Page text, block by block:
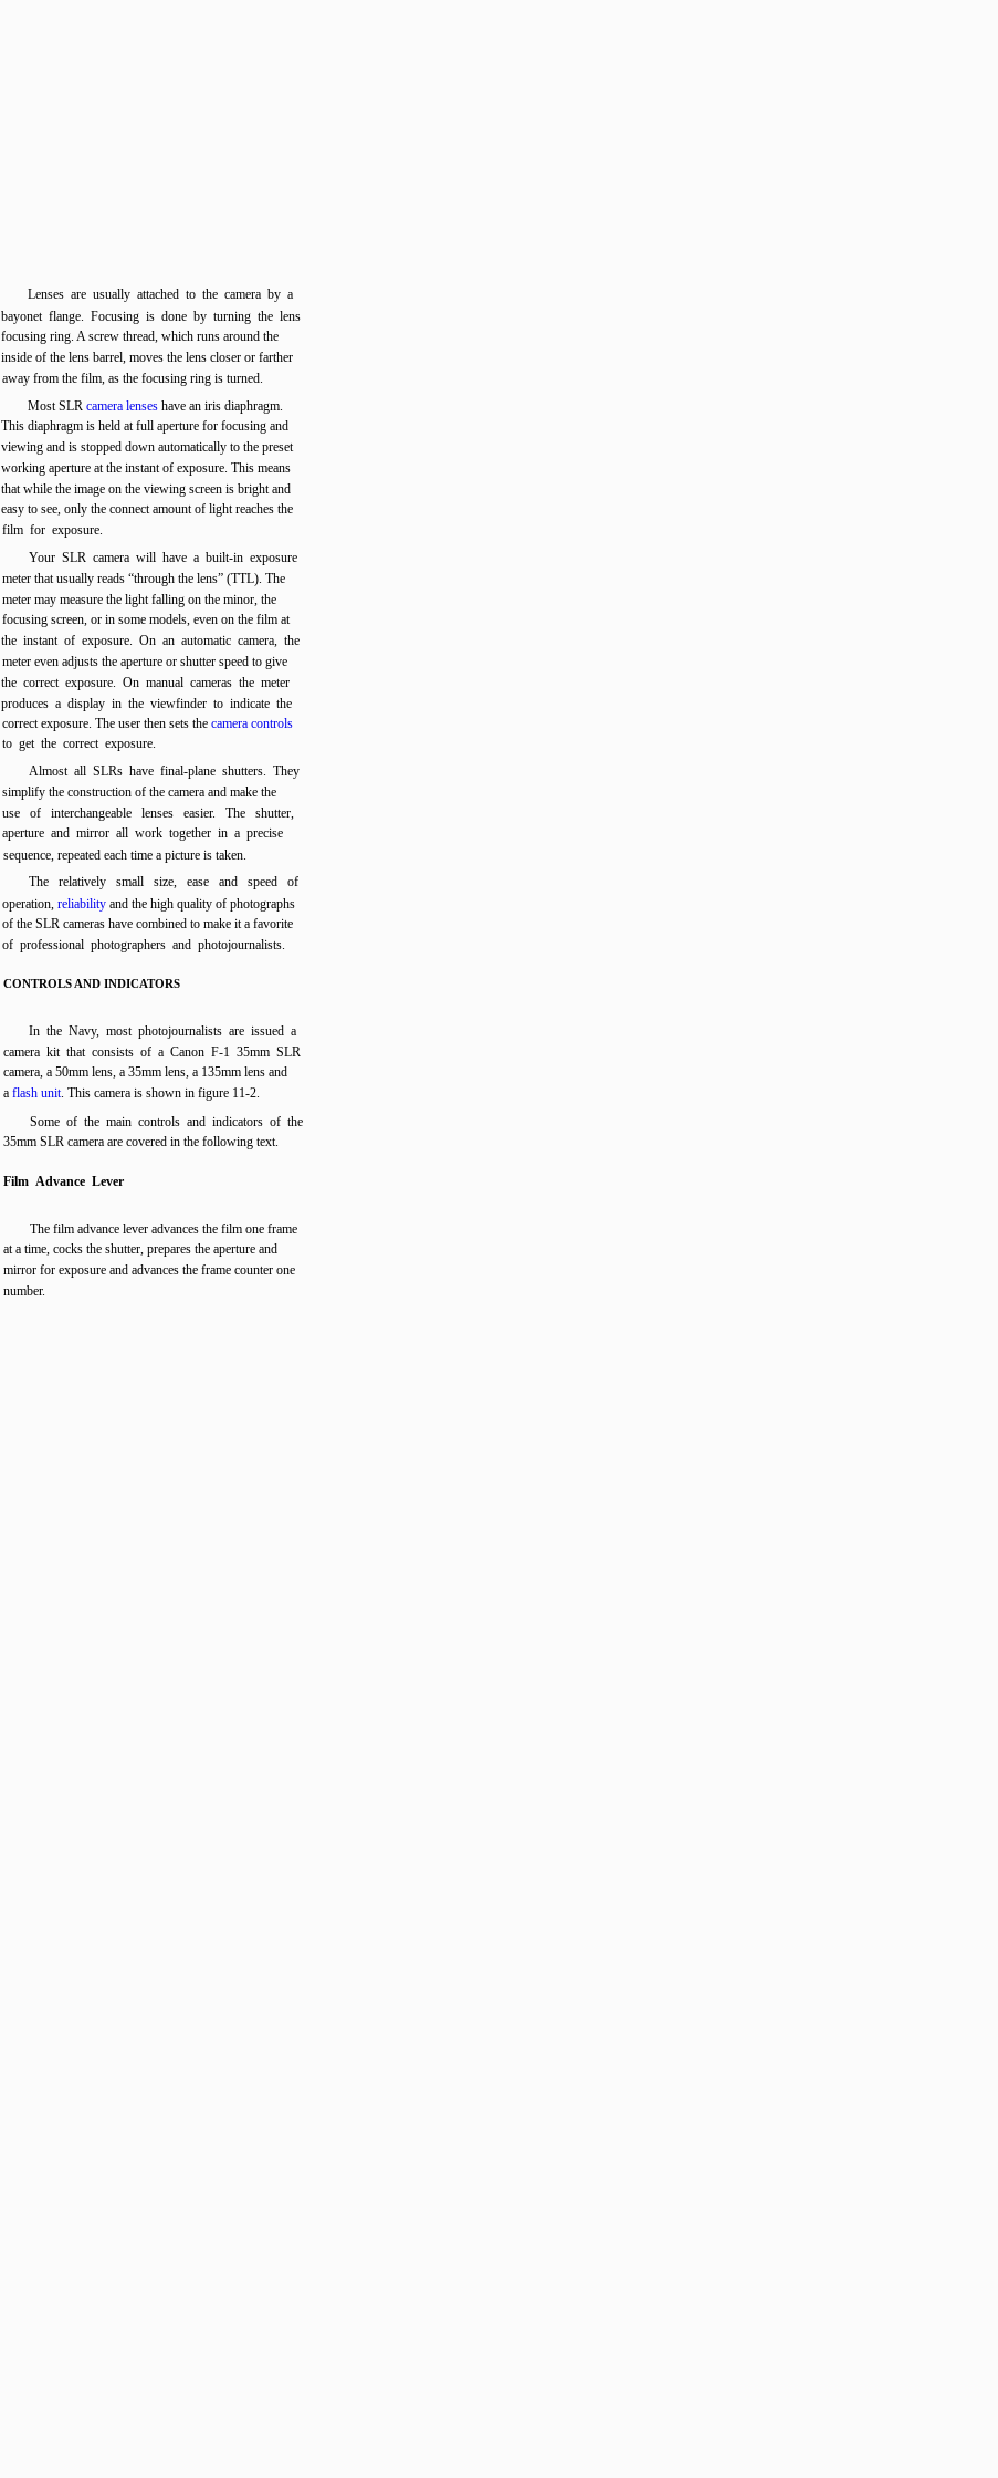
Lenses are usually attached to the camera by a
bayonet flange. Focusing is done by turning the lens
focusing ring. A screw thread, which runs around the
inside of the lens barrel, moves the lens closer or farther
away from the film, as the focusing ring is turned.
Most SLR camera lenses have an iris diaphragm.
This diaphragm is held at full aperture for focusing and
viewing and is stopped down automatically to the preset
working aperture at the instant of exposure. This means
that while the image on the viewing screen is bright and
easy to see, only the connect amount of light reaches the
film for exposure.
Your SLR camera will have a built-in exposure
meter that usually reads “through the lens” (TTL). The
meter may measure the light falling on the minor, the
focusing screen, or in some models, even on the film at
the instant of exposure. On an automatic camera, the
meter even adjusts the aperture or shutter speed to give
the correct exposure. On manual cameras the meter
produces a display in the viewfinder to indicate the
correct exposure. The user then sets the camera controls
to get the correct exposure.
Almost all SLRs have final-plane shutters. They
simplify the construction of the camera and make the
use of interchangeable lenses easier. The shutter,
aperture and mirror all work together in a precise
sequence, repeated each time a picture is taken.
The relatively small size, ease and speed of
operation, reliability and the high quality of photographs
of the SLR cameras have combined to make it a favorite
of professional photographers and photojournalists.
CONTROLS AND INDICATORS
In the Navy, most photojournalists are issued a
camera kit that consists of a Canon F-1 35mm SLR
camera, a 50mm lens, a 35mm lens, a 135mm lens and
a flash unit. This camera is shown in figure 11-2.
Some of the main controls and indicators of the
35mm SLR camera are covered in the following text.
Film Advance Lever
The film advance lever advances the film one frame
at a time, cocks the shutter, prepares the aperture and
mirror for exposure and advances the frame counter one
number.